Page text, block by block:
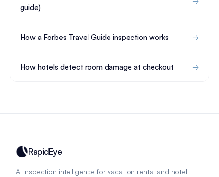
guide)
How a Forbes Travel Guide inspection works
How hotels detect room damage at checkout
RapidEye
AI inspection intelligence for vacation rental and hotel